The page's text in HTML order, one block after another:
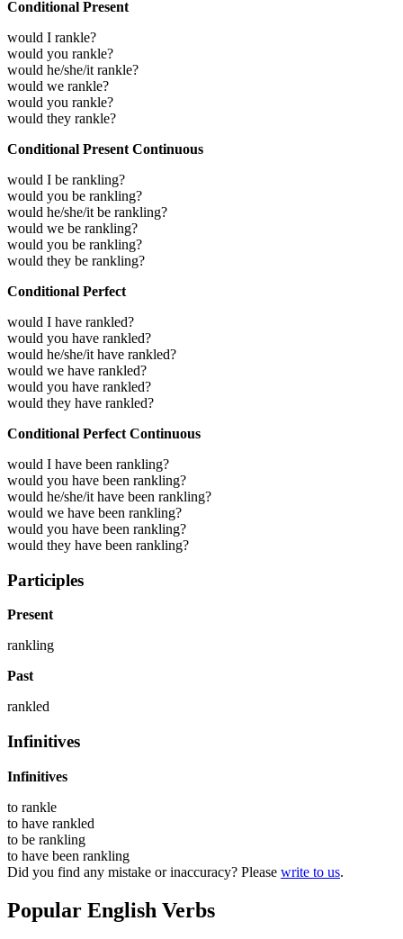
Conditional Present
would I rankle?
would you rankle?
would he/she/it rankle?
would we rankle?
would you rankle?
would they rankle?
Conditional Present Continuous
would I be rankling?
would you be rankling?
would he/she/it be rankling?
would we be rankling?
would you be rankling?
would they be rankling?
Conditional Perfect
would I have rankled?
would you have rankled?
would he/she/it have rankled?
would we have rankled?
would you have rankled?
would they have rankled?
Conditional Perfect Continuous
would I have been rankling?
would you have been rankling?
would he/she/it have been rankling?
would we have been rankling?
would you have been rankling?
would they have been rankling?
Participles
Present
rankling
Past
rankled
Infinitives
Infinitives
to rankle
to have rankled
to be rankling
to have been rankling
Did you find any mistake or inaccuracy? Please write to us.
Popular English Verbs